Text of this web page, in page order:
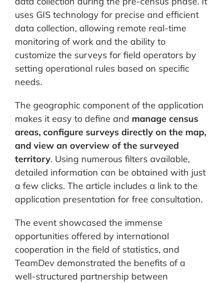
uses GIS technology for precise and efficient
data collection, allowing remote real-time
monitoring of work and the ability to
customize the surveys for field operators by
setting operational rules based on specific
needs.
The geographic component of the application
makes it easy to define and manage census
areas, configure surveys directly on the map,
and view an overview of the surveyed
territory. Using numerous filters available,
detailed information can be obtained with just
a few clicks. The article includes a link to the
application presentation for free consultation.
The event showcased the immense
opportunities offered by international
cooperation in the field of statistics, and
TeamDev demonstrated the benefits of a
well-structured partnership between